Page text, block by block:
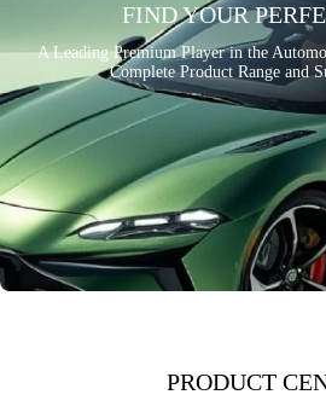
FIND YOUR
A Leading Premium Player in the
Complete Product Range and
PRODUCT